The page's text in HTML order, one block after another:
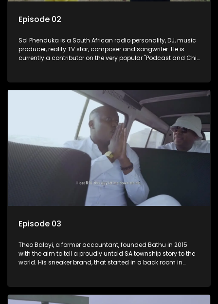
Episode 02
Sol Phenduka is a South African radio personality, DJ, music
producer, reality TV star, composer and songwriter. He is
currently a contributor on the very popular "Podcast and Chill
Episode 03
Theo Baloyi, a former accountant, founded Bathu in 2015
with the aim to tell a proudly untold SA township story to the
world. His sneaker brand, that started in a back room in